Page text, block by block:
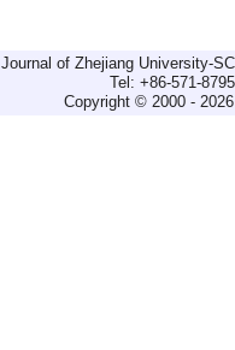
Journal of Zhejiang University-
Tel: +86-571-
Copyright © 2000 -